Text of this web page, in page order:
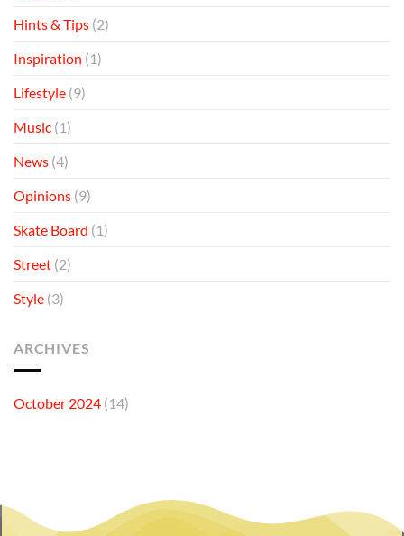
Hints & Tips (2)
Inspiration (1)
Lifestyle (9)
Music (1)
News (4)
Opinions (9)
Skate Board (1)
Street (2)
Style (3)
ARCHIVES
October 2024 (14)